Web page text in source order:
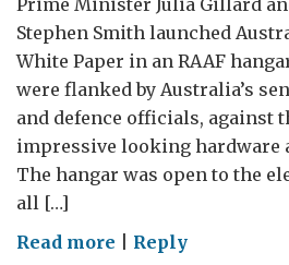
Prime Minister Julia Gillard
Stephen Smith launched
White Paper in an RAAF
were flanked by Australia’s
and defence officials, against
impressive looking hardware
The hangar was open to the
all […]
Read more onReply